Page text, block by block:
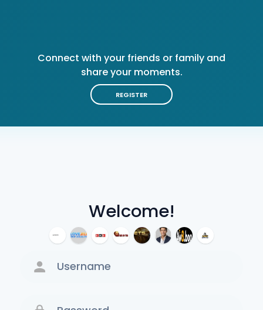
Welcome!
Connect with your friends or family and
share your moments.
REGISTER